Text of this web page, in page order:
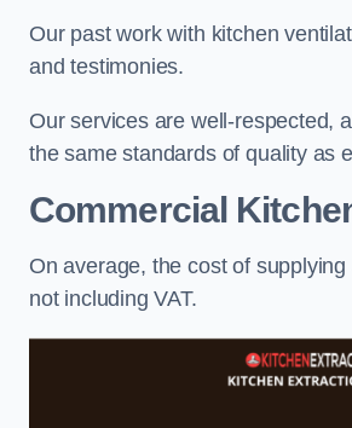
Our past work with kitchen
and testimonies.
Our services are well-respected,
the same standards of quality as
Commercial
On average, the cost of
not including VAT.